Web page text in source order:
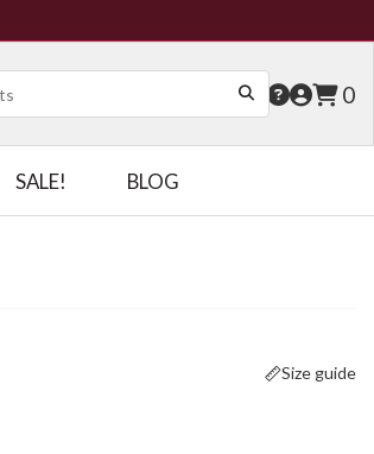
0
SALE! BLOG
Size guide